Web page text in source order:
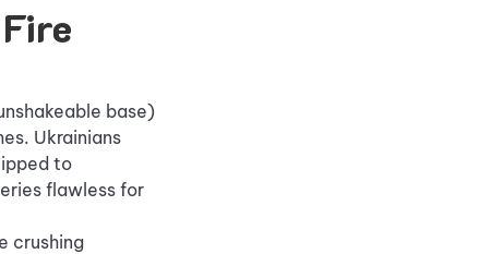
base)
Ukrainians
to
flawless for
crushing